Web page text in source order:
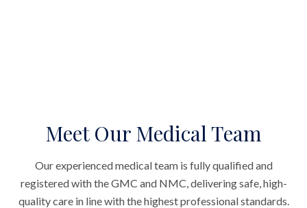
Meet Our Medical Team
Our experienced medical team is fully qualified and
registered with the GMC and NMC, delivering safe, high-
quality care in line with the highest professional standards.